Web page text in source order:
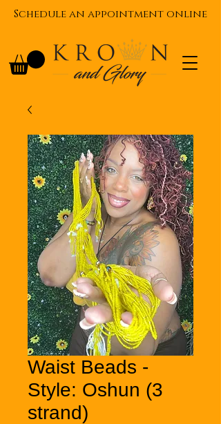
Schedule an appointment online
Waist Beads -
Style: Oshun (3
strand)